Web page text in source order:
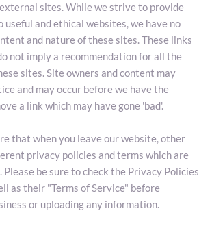
sites. While we strive to provide
and ethical websites, we have no
and nature of these sites. These links
not imply a recommendation for all the
sites. Site owners and content may
and may occur before we have the
a link which may have gone 'bad'.
that when you leave our website, other
privacy policies and terms which are
Please be sure to check the Privacy Policies
as their "Terms of Service" before
or uploading any information.